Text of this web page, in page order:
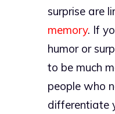
surprise are
memory. If
humor or
to be much
people who
differentiate